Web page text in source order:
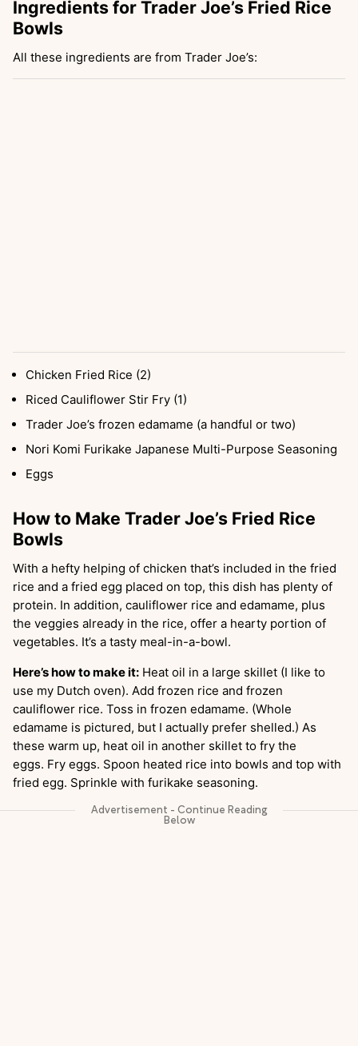
Ingredients for Trader Joe’s Fried Rice
Bowls
All these ingredients are from Trader Joe’s:
Chicken Fried Rice (2)
Riced Cauliflower Stir Fry (1)
Trader Joe’s frozen edamame (a handful or two)
Nori Komi Furikake Japanese Multi-Purpose Seasoning
Eggs
How to Make Trader Joe’s Fried Rice
Bowls
With a hefty helping of chicken that’s included in the fried
rice and a fried egg placed on top, this dish has plenty of
protein. In addition, cauliflower rice and edamame, plus
the veggies already in the rice, offer a hearty portion of
vegetables. It’s a tasty meal-in-a-bowl.
Here’s how to make it: Heat oil in a large skillet (I like to
use my Dutch oven). Add frozen rice and frozen
cauliflower rice. Toss in frozen edamame. (Whole
edamame is pictured, but I actually prefer shelled.) As
these warm up, heat oil in another skillet to fry the
eggs. Fry eggs. Spoon heated rice into bowls and top with
fried egg. Sprinkle with furikake seasoning.